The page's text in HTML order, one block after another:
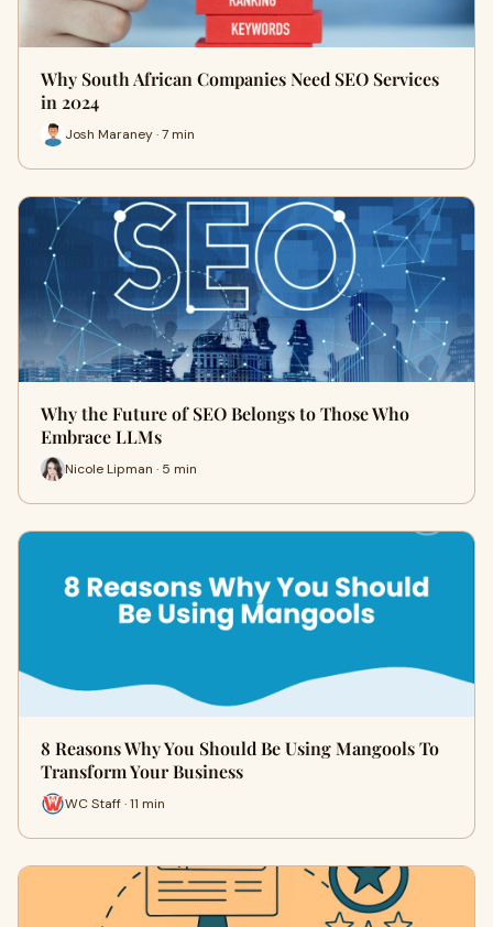
Why South African Companies Need SEO Services
in 2024
Josh Maraney · 7 min
Why the Future of SEO Belongs to Those Who
Embrace LLMs
Nicole Lipman · 5 min
8 Reasons Why You Should Be Using Mangools To
Transform Your Business
WC Staff · 11 min